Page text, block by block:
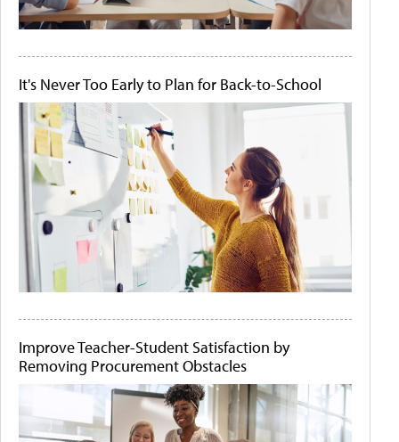
It's Never Too Early to Plan for Back-to-School
Improve Teacher-Student Satisfaction by
Removing Procurement Obstacles